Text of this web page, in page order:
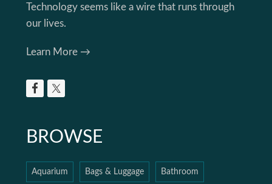
Technology seems like a wire that runs through
our lives.
Learn More →
BROWSE
Aquarium Bags & Luggage Bathroom